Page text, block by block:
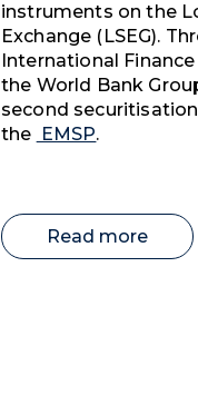
instruments on the
Exchange (LSEG).
International
the World Bank
second
the EMSP.
Read more